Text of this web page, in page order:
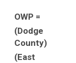
OWP =
(Dodge
County)
(East